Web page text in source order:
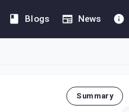
Blogs News
Summary